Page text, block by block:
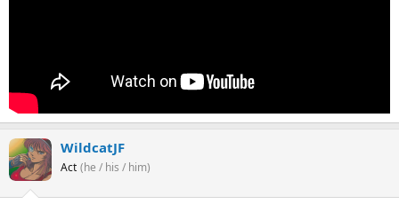
WildcatJF
Act (he / his / him)